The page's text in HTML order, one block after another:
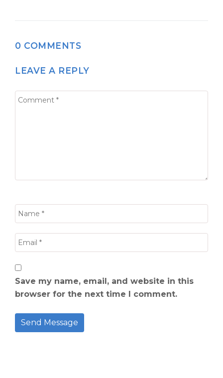
0 COMMENTS
LEAVE A REPLY
Save my name, email, and website in this
browser for the next time I comment.